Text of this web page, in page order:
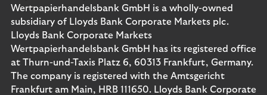
Wertpapierhandelsbank GmbH is a wholly-owned
subsidiary of Lloyds Bank Corporate Markets plc.
Lloyds Bank Corporate Markets
Wertpapierhandelsbank GmbH has its registered office
at Thurn-und-Taxis Platz 6, 60313 Frankfurt, Germany.
The company is registered with the Amtsgericht
Frankfurt am Main, HRB 111650. Lloyds Bank Corporate